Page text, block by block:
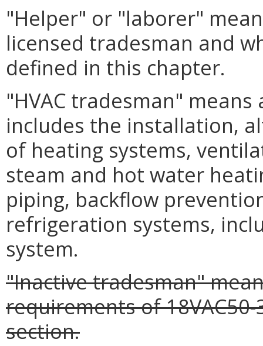
"Helper" or "laborer"
licensed tradesman and
defined in this chapter.
"HVAC tradesman"
includes the installation,
of heating systems,
steam and hot water
piping, backflow
refrigeration systems,
system.
"Inactive tradesman"
requirements of
section.